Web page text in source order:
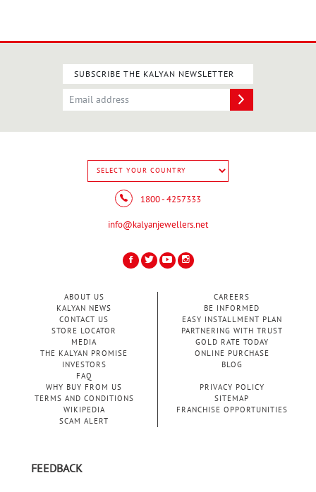
SUBSCRIBE THE KALYAN NEWSLETTER
1800 - 4257333
info@kalyanjewellers.net
ABOUT US
KALYAN NEWS
CONTACT US
STORE LOCATOR
MEDIA
THE KALYAN PROMISE
INVESTORS
FAQ
CAREERS
BE INFORMED
EASY INSTALLMENT PLAN
PARTNERING WITH TRUST
GOLD RATE TODAY
ONLINE PURCHASE
BLOG
WHY BUY FROM US
PRIVACY POLICY
TERMS AND CONDITIONS
SITEMAP
WIKIPEDIA
FRANCHISE OPPORTUNITIES
SCAM ALERT
FEEDBACK